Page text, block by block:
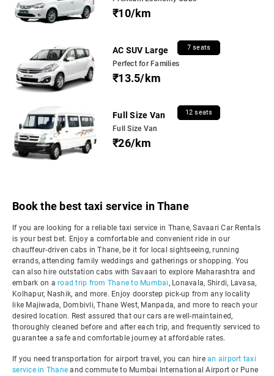
₹10/km
AC SUV Large 7 seats
Perfect for Families
₹13.5/km
Full Size Van 12 seats
Full Size Van
₹26/km
Book the best taxi service in Thane
If you are looking for a reliable taxi service in Thane, Savaari Car Rentals
is your best bet. Enjoy a comfortable and convenient ride in our
chauffeur-driven cabs in Thane, be it for local sightseeing, running
errands, attending family weddings and gatherings or shopping. You
can also hire outstation cabs with Savaari to explore Maharashtra and
embark on a road trip from Thane to Mumbai, Lonavala, Shirdi, Lavasa,
Kolhapur, Nashik, and more. Enjoy doorstep pick-up from any locality
like Majiwada, Dombivli, Thane West, Manpada, and more to reach your
desired location. Rest assured that our cars are well-maintained,
thoroughly cleaned before and after each trip, and frequently serviced to
guarantee a safe and comfortable journey at affordable rates.
If you need transportation for airport travel, you can hire an airport taxi
service in Thane and commute to Mumbai International Airport or Pune